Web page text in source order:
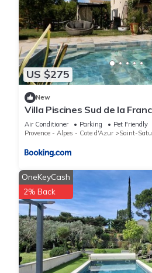
US $275
New
Villa Piscines Sud de la
Air Conditioner Parking
Pet Friendly
Provence - Alpes - Cote d'Azur
Saint-
OneKeyCash
2% Back